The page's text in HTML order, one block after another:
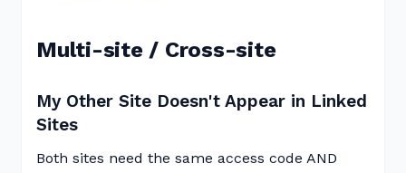
Multi-site / Cross-site
My Other Site Doesn't Appear in Linked
Sites
Both sites need the same access code AND